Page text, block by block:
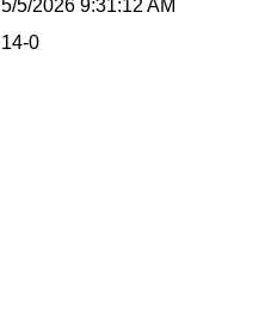
5/5/2026 9:31:12 AM
14-0